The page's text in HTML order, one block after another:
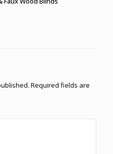
Required fields are